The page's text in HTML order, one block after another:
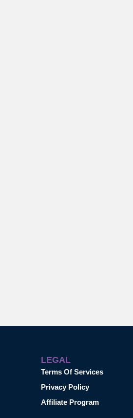
LEGAL
Terms Of Services
Privacy Policy
Affiliate Program